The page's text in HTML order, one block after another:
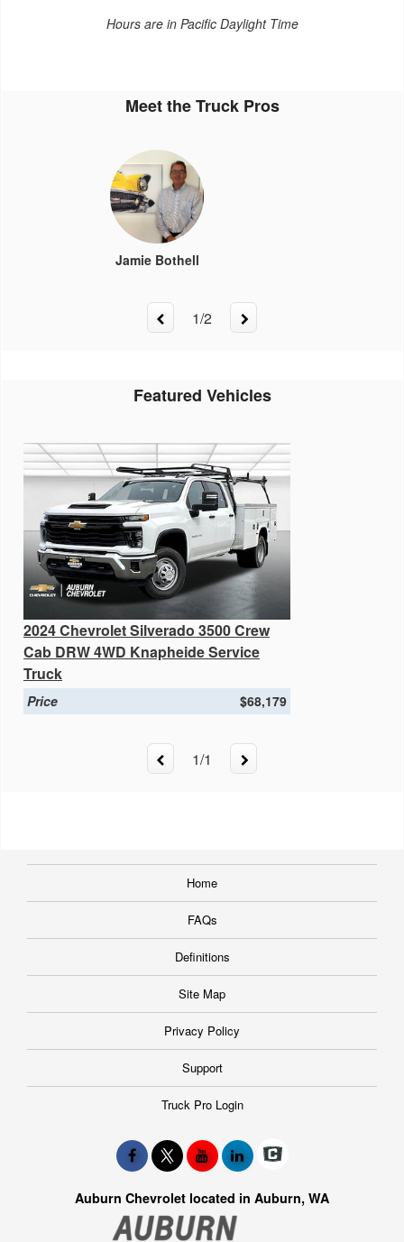
Hours are in Pacific Daylight Time
Meet the Truck Pros
Jamie Bothell
1/2
Featured Vehicles
2024 Chevrolet Silverado 3500 Crew
Cab DRW 4WD Knapheide Service
Truck
Price $68,179
1/1
Home
FAQs
Definitions
Site Map
Privacy Policy
Support
Truck Pro Login
Auburn Chevrolet located in Auburn, WA